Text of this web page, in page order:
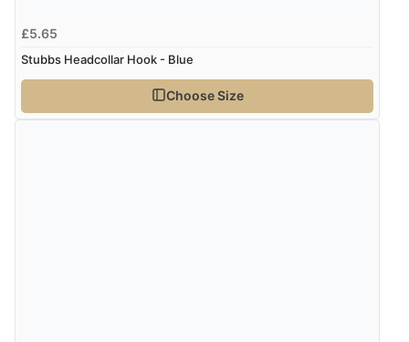
£5.65
Stubbs Headcollar Hook - Blue
Choose Size